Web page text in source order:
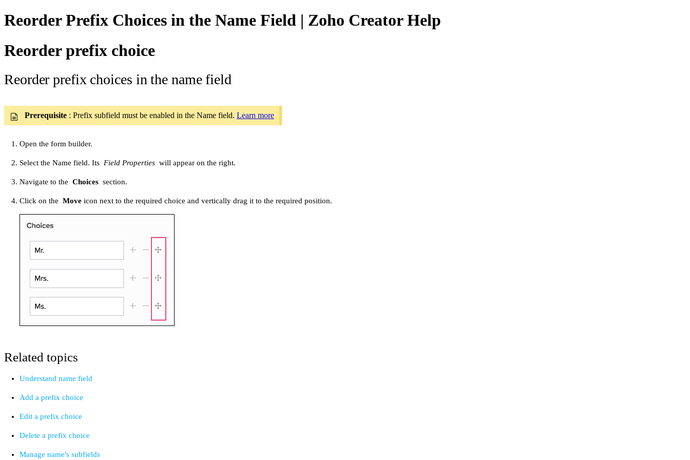
Reorder Prefix Choices in the Name Field | Zoho Creator Help
Reorder prefix choice
Reorder prefix choices in the name field
Prerequisite : Prefix subfield must be enabled in the Name field. Learn more
Open the form builder.
Select the Name field. Its Field Properties will appear on the right.
Navigate to the Choices section.
Click on the Move icon next to the required choice and vertically drag it to the required position.
Related topics
Understand name field
Add a prefix choice
Edit a prefix choice
Delete a prefix choice
Manage name's subfields